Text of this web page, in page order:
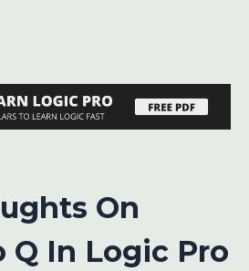
On
Q In Logic Pro